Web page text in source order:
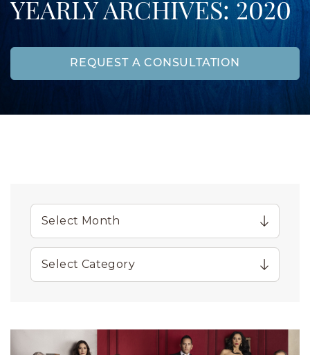
YEARLY ARCHIVES: 2020
REQUEST A CONSULTATION